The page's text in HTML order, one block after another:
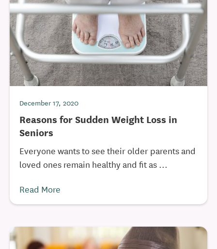
December 17, 2020
Reasons for Sudden Weight Loss in
Seniors
Everyone wants to see their older parents and
loved ones remain healthy and fit as ...
Read More